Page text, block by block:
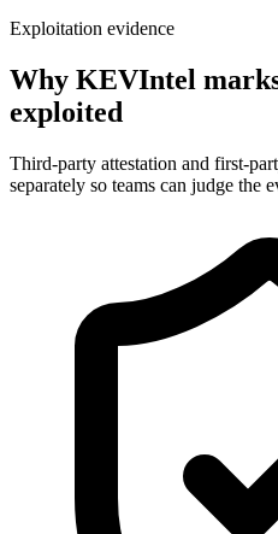
Exploitation evidence
Why KEVIntel
exploited
Third-party attestation and first-
separately so teams can judge the